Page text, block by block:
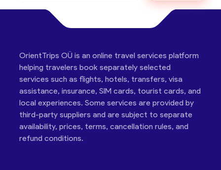
OrientTrips OÜ is an online travel services platform
helping travelers book separately selected
services such as flights, hotels, transfers, visa
assistance, insurance, SIM cards, tourist cards, and
local experiences. Some services are provided by
third-party suppliers and are subject to separate
availability, prices, terms, cancellation rules, and
refund conditions.